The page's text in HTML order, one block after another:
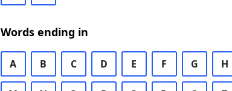
Words ending in
A B C D E F G H